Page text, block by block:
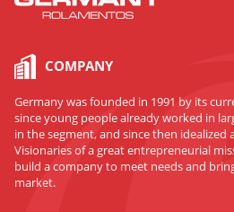
COMPANY
Germany was founded in 1991 by its
since young people already worked in
in the segment, and since then idealized
Visionaries of a great entrepreneurial
build a company to meet needs and
market.